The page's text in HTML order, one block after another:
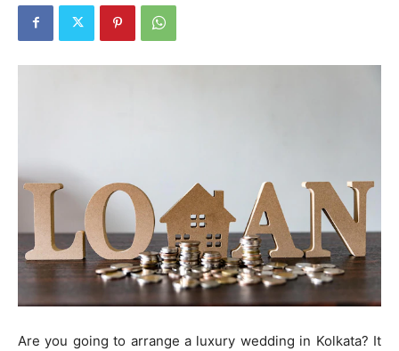
Are you going to arrange a luxury wedding in Kolkata? It